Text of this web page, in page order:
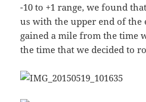
-10 to +1 range, we found
us with the upper end of the
gained a mile from the time
the time that we decided to